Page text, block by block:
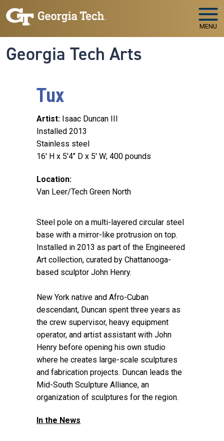
Skip to main navigation
Skip to main content
MENU
Georgia Tech Arts
Tux
Artist Isaac Duncan III
Installed 2013
Stainless steel
16' H x 5'4" D x 5' W; 400 pounds
Location
Van Leer/Tech Green North
Steel pole on a multi-layered circular steel
base with a mirror-like protrusion on top.
Installed in 2013 as part of the Engineered
Art collection, curated by Chattanooga-
based sculptor John Henry.
New York native and Afro-Cuban
descendant, Duncan spent three years as
the crew supervisor, heavy equipment
operator, and artist assistant with John
Henry before opening his own studio
where he creates large-scale sculptures
and fabrication projects. Duncan leads the
Mid-South Sculpture Alliance, an
organization of sculptures for the region.
In the News